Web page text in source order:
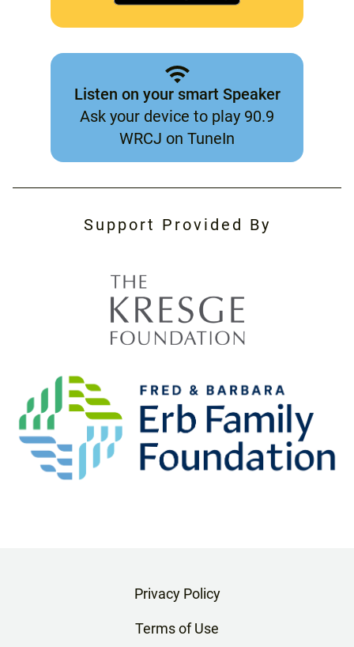
Listen on your smart Speaker
Ask your device to play 90.9
WRCJ on TuneIn
Support Provided By
Privacy Policy
Terms of Use